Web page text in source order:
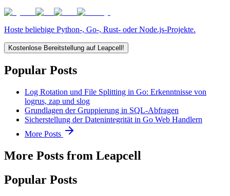
Hoste beliebige Python-, Go-, Rust- oder Node.js-Projekte.
Kostenlose Bereitstellung auf Leapcell!
Popular Posts
Log Rotation und File Splitting in Go: Erkenntnisse von
logrus, zap und slog
Grundlagen der Gruppierung in SQL-Abfragen
Sicherstellung der Datenintegrität in Go Web Handlern
More Posts
More Posts from Leapcell
Popular Posts